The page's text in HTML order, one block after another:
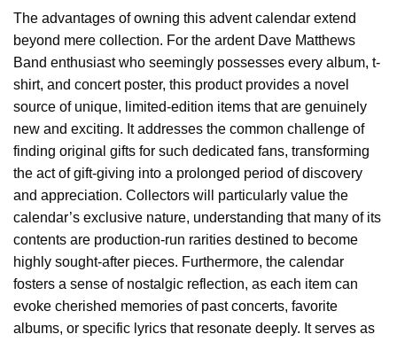
The advantages of owning this advent calendar extend
beyond mere collection. For the ardent Dave Matthews
Band enthusiast who seemingly possesses every album, t-
shirt, and concert poster, this product provides a novel
source of unique, limited-edition items that are genuinely
new and exciting. It addresses the common challenge of
finding original gifts for such dedicated fans, transforming
the act of gift-giving into a prolonged period of discovery
and appreciation. Collectors will particularly value the
calendar’s exclusive nature, understanding that many of its
contents are production-run rarities destined to become
highly sought-after pieces. Furthermore, the calendar
fosters a sense of nostalgic reflection, as each item can
evoke cherished memories of past concerts, favorite
albums, or specific lyrics that resonate deeply. It serves as